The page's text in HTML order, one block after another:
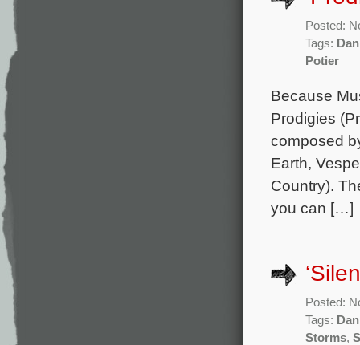
Posted:
Tags:
Potier
Because
Prodigies
composed
Earth,
Country).
you can […]
Posted:
Tags:
Storms,